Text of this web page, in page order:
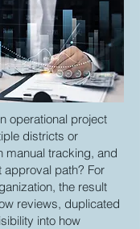
operational project
districts or
manual tracking, and
approval path? For
the result
reviews, duplicated
into how